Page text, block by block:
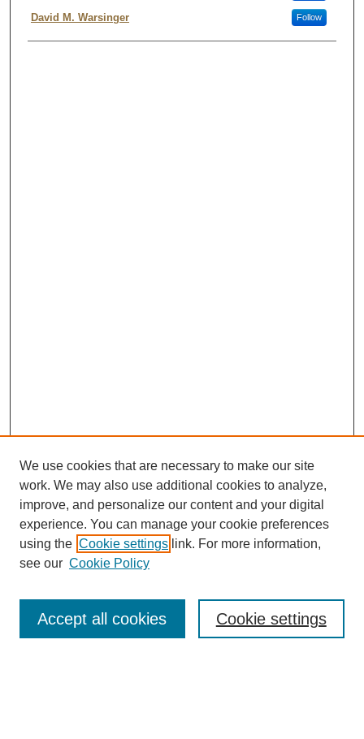
David M. Warsinger Follow
Search
We use cookies that are necessary to make our site
work. We may also use additional cookies to analyze,
improve, and personalize our content and your digital
experience. You can manage your cookie preferences
using the Cookie settings link. For more information,
see our Cookie Policy
Cookie settings
Accept all cookies